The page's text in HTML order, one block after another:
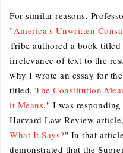
For similar reasons,
"America's Unwritten
Tribe authored a book titled
irrelevance of text to the
why I wrote an essay for
titled, The Constitution
it Means." I was
Harvard Law Review
What It Says?" In that
demonstrated that the